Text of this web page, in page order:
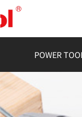
POWER